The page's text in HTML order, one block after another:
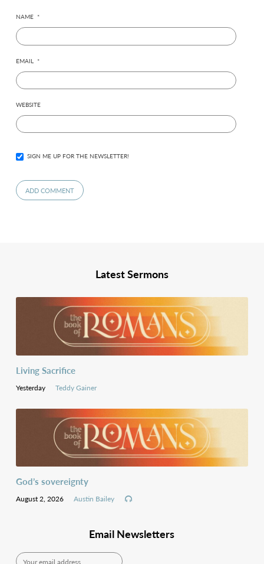
NAME *
EMAIL *
WEBSITE
SIGN ME UP FOR THE NEWSLETTER!
Latest Sermons
Living Sacrifice
Yesterday Teddy Gainer
God’s sovereignty
August 2, 2026 Austin Bailey
Email Newsletters